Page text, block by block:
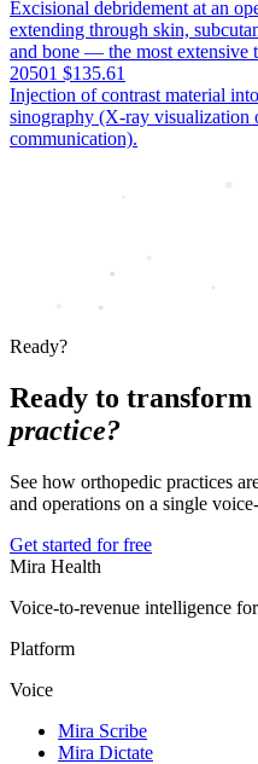
Excisional debridement at an
extending through skin,
and bone — the most extensive
20501 $135.61
Injection of contrast material
sinography (X-ray visualization
communication).
Ready?
Ready to
practice?
See how orthopedic practices
and operations on a single
Get started for free
Mira Health
Voice-to-revenue intelligence
Platform
Voice
Mira Scribe
Mira Dictate